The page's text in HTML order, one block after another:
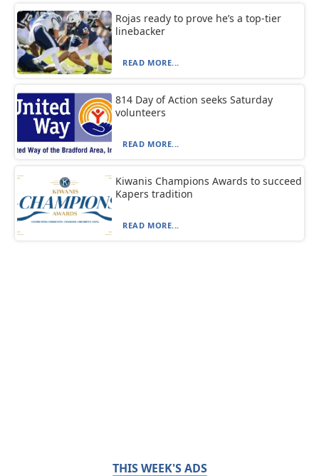
Rojas ready to prove he’s a top-tier
linebacker
READ MORE...
814 Day of Action seeks Saturday
volunteers
READ MORE...
Kiwanis Champions Awards to succeed
Kapers tradition
READ MORE...
THIS WEEK'S ADS